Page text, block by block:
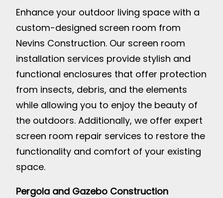
Enhance your outdoor living space with a
custom-designed screen room from
Nevins Construction. Our screen room
installation services provide stylish and
functional enclosures that offer protection
from insects, debris, and the elements
while allowing you to enjoy the beauty of
the outdoors. Additionally, we offer expert
screen room repair services to restore the
functionality and comfort of your existing
space.
Pergola and Gazebo Construction